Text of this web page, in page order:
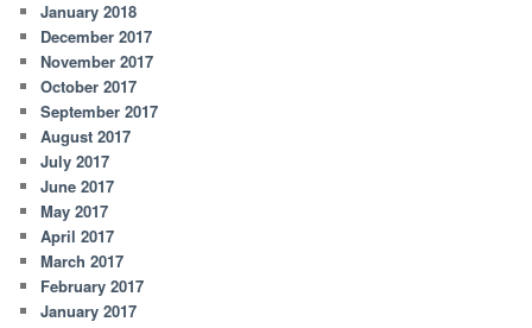
January 2018
December 2017
November 2017
October 2017
September 2017
August 2017
July 2017
June 2017
May 2017
April 2017
March 2017
February 2017
January 2017